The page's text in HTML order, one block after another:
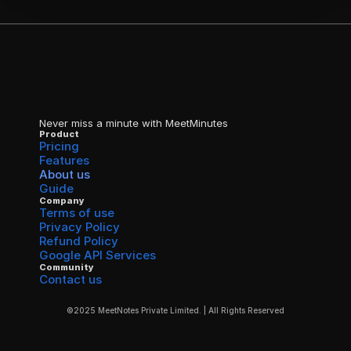
Never miss a minute with MeetMinutes
Product
Pricing
Features
About us
Guide
Company
Terms of use
Privacy Policy
Refund Policy
Google API Services
Community
Contact us
©2025 MeetNotes Private Limited. | All Rights Reserved